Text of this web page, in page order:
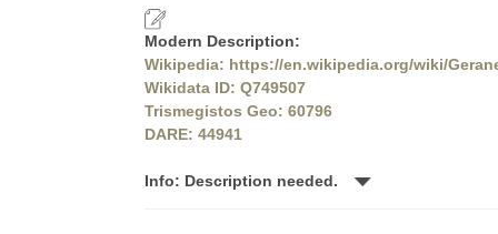
Modern Description:
Wikipedia: https://en.wikipedia.org/wiki/
Wikidata ID: Q749507
Trismegistos Geo: 60796
DARE: 44941
Info: Description needed.